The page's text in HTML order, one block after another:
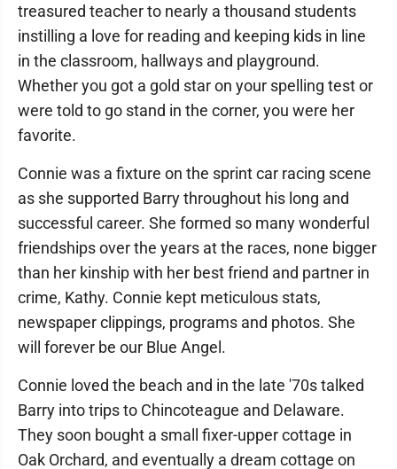
treasured teacher to nearly a thousand students
instilling a love for reading and keeping kids in line
in the classroom, hallways and playground.
Whether you got a gold star on your spelling test or
were told to go stand in the corner, you were her
favorite.
Connie was a fixture on the sprint car racing scene
as she supported Barry throughout his long and
successful career. She formed so many wonderful
friendships over the years at the races, none bigger
than her kinship with her best friend and partner in
crime, Kathy. Connie kept meticulous stats,
newspaper clippings, programs and photos. She
will forever be our Blue Angel.
Connie loved the beach and in the late '70s talked
Barry into trips to Chincoteague and Delaware.
They soon bought a small fixer-upper cottage in
Oak Orchard, and eventually a dream cottage on